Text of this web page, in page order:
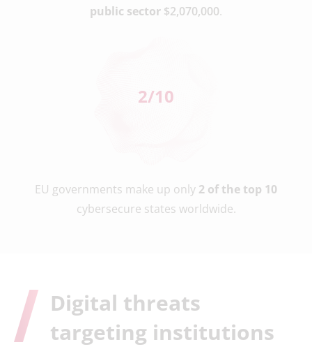
public sector $2,070,000.
2/10
EU governments make up only 2 of the top 10
cybersecure states worldwide.
Digital threats
targeting institutions